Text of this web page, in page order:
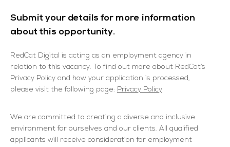
Submit your details for more information
about this opportunity.
RedCat Digital is acting as an employment agency in
relation to this vacancy. To find out more about RedCat’s
Privacy Policy and how your application is processed,
please visit the following page: Privacy Policy
We are committed to creating a diverse and inclusive
environment for ourselves and our clients. All qualified
applicants will receive consideration for employment